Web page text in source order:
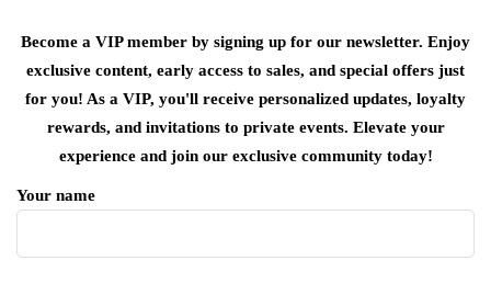
Become a VIP member by signing up for our newsletter. Enjoy
exclusive content, early access to sales, and special offers just
for you! As a VIP, you'll receive personalized updates, loyalty
rewards, and invitations to private events. Elevate your
experience and join our exclusive community today!
Your name